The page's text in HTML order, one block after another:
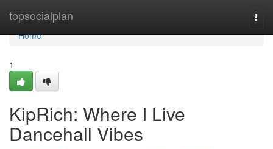
topsocialplan
Home
Home
1
KipRich: Where I Live
Dancehall Vibes